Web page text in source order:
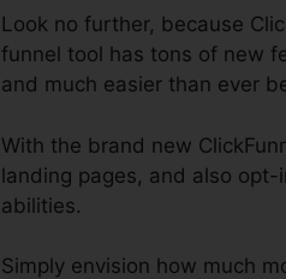
Look no further, because
funnel tool has tons of new
and much easier than ever
With the brand new
landing pages, and also
abilities.
Simply envision how much